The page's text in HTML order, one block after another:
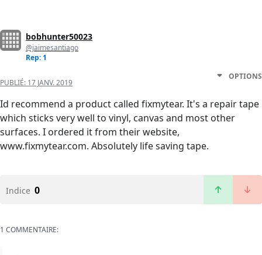
bobhunter50023
@jaimesantiago
Rep: 1
PUBLIÉ: 17 JANV. 2019
OPTIONS
Id recommend a product called fixmytear. It's a repair tape
which sticks very well to vinyl, canvas and most other
surfaces. I ordered it from their website,
www.fixmytear.com. Absolutely life saving tape.
Indice 0
1 COMMENTAIRE: